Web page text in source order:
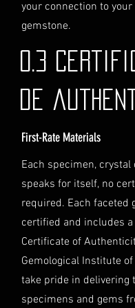
identification and
documentation.
If you have any
further assistance
shipping, please do
contact our Customer
Jurisdiction
the laws of Australia
disputes will be
exclusive jurisdiction
in Australia.
your connection to
gemstone.
0.3
de
First-Rate Materials
Each specimen, crystal
speaks for itself, no
required. Each faceted
certified and includes a
Certificate of
Gemological Institute of
take pride in delivering
specimens and gems